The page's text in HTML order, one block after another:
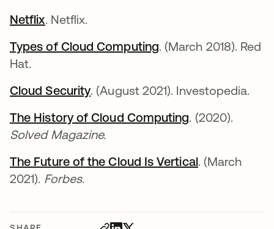
Netflixopens in a new tab
. Netflix.
Types of Cloud Computingopens in a new tab
. (March 2018). Red
Hat.
Cloud Securityopens in a new tab
. (August 2021). Investopedia.
The History of Cloud Computingopens in a
. (2020).
Solved Magazine.
The Future of the Cloud Is Verticalopens in a
. (March
2021). Forbes.